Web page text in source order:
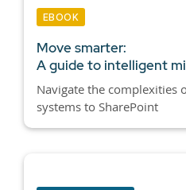
EBOOK
Move smarter:
A guide to intelligent
Navigate the complexities
systems to SharePoint